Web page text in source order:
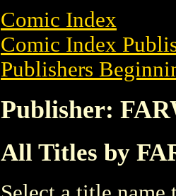
Comic Index
Comic Index
Publishers
Publisher:
All Titles by